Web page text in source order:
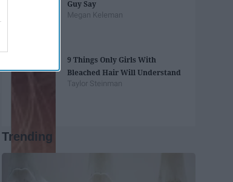
Guy Say
Megan Keleman
9 Things Only Girls With
Bleached Hair Will Understand
Taylor Steinman
Trending